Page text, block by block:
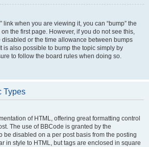
link when you are viewing it, you can “bump” the
the first page. However, if you do not see this,
or the time allowance between bumps
is also possible to bump the topic simply by
to follow the board rules when doing so.
Types
of HTML, offering great formatting control
The use of BBCode is granted by the
be disabled on a per post basis from the posting
in style to HTML, but tags are enclosed in square